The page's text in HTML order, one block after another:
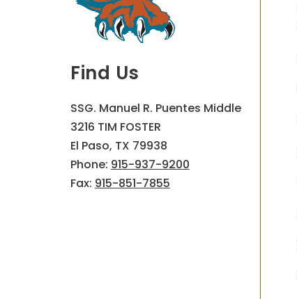
Find Us
SSG. Manuel R. Puentes Middle
3216 TIM FOSTER
El Paso, TX 79938
Phone: 915-937-9200
Fax: 915-851-7855